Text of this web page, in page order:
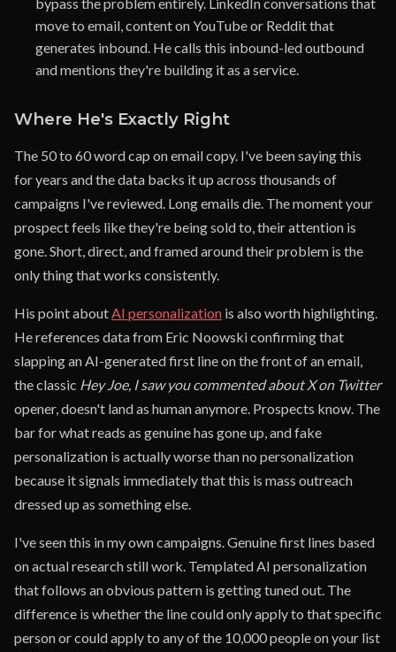
move to email, content on YouTube or Reddit that
generates inbound. He calls this inbound-led outbound
and mentions they're building it as a service.
Where He's Exactly Right
The 50 to 60 word cap on email copy. I've been saying this
for years and the data backs it up across thousands of
campaigns I've reviewed. Long emails die. The moment your
prospect feels like they're being sold to, their attention is
gone. Short, direct, and framed around their problem is the
only thing that works consistently.
His point aboutAI personalization is also worth highlighting.
He references data from Eric Noowski confirming that
slapping an AI-generated first line on the front of an email,
the classic Hey Joe, I saw you commented about X on Twitter
opener, doesn't land as human anymore. Prospects know. The
bar for what reads as genuine has gone up, and fake
personalization is actually worse than no personalization
because it signals immediately that this is mass outreach
dressed up as something else.
I've seen this in my own campaigns. Genuine first lines based
on actual research still work. Templated AI personalization
that follows an obvious pattern is getting tuned out. The
difference is whether the line could only apply to that specific
person or could apply to any of the 10,000 people on your list